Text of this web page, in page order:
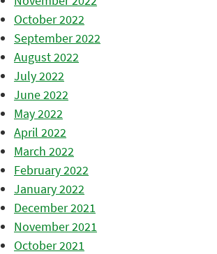
October 2022
September 2022
August 2022
July 2022
June 2022
May 2022
April 2022
March 2022
February 2022
January 2022
December 2021
November 2021
October 2021